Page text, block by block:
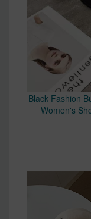
Black Fashion
Women's